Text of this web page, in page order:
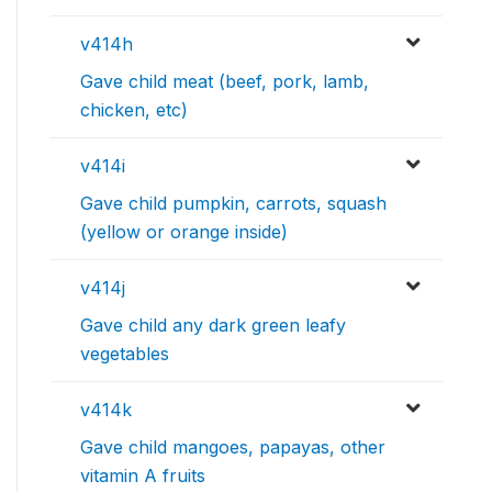
v414h
Gave child meat (beef, pork, lamb,
chicken, etc)
v414i
Gave child pumpkin, carrots, squash
(yellow or orange inside)
v414j
Gave child any dark green leafy
vegetables
v414k
Gave child mangoes, papayas, other
vitamin A fruits